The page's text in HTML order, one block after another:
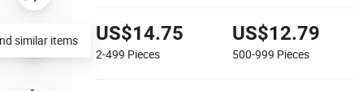
US$14.75
2-499 Pieces
US$12.79
500-999 Pieces
similar items